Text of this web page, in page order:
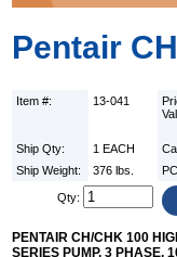
Pentair
Item #: 13-041
Ship Qty: 1 EACH
Ship Weight:
376 lbs.
Qty:
PENTAIR CH/CHK 100
SERIES PUMP, 3 PHASE,